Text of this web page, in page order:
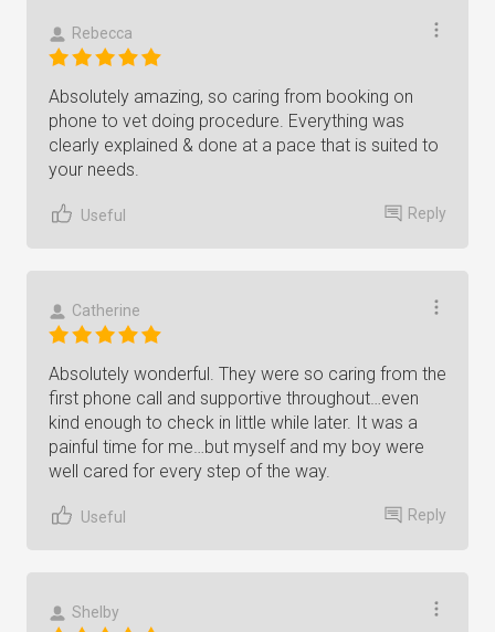
Rebecca
Absolutely amazing, so caring from booking on
phone to vet doing procedure. Everything was
clearly explained & done at a pace that is suited to
your needs.
Useful Reply
Catherine
Absolutely wonderful. They were so caring from the
first phone call and supportive throughout…even
kind enough to check in little while later. It was a
painful time for me…but myself and my boy were
well cared for every step of the way.
Useful Reply
Shelby